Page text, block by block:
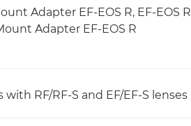
Adapter EF-EOS R, EF-EOS R
Adapter EF-EOS R
RF/RF-S and EF/EF-S lenses